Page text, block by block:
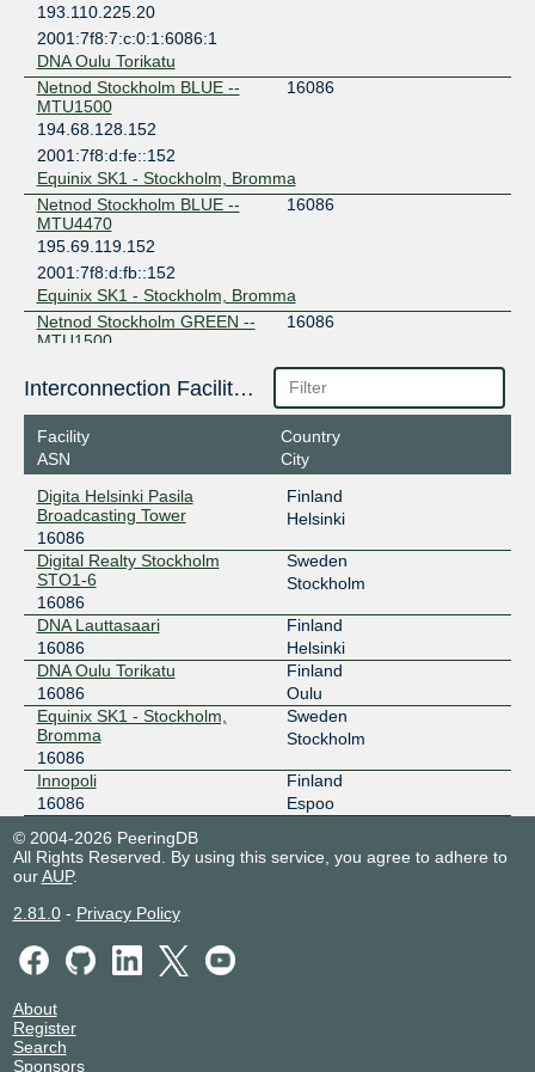
193.110.225.20
2001:7f8:7:c:0:1:6086:1
DNA Oulu Torikatu
Netnod Stockholm BLUE --
MTU1500
16086
194.68.128.152
2001:7f8:d:fe::152
Equinix SK1 - Stockholm, Bromma
Netnod Stockholm BLUE --
MTU4470
16086
195.69.119.152
2001:7f8:d:fb::152
Equinix SK1 - Stockholm, Bromma
Netnod Stockholm GREEN --
MTU1500
16086
2001:7f8:d:ff::152
Digital Realty Stockholm STO1-6
Netnod Stockholm GREEN --
MTU4470
16086
195.245.240.152
2001:7f8:d:fc::152
Digital Realty Stockholm STO1-6
SONIX Stockholm
16086
185.1.215.46
2001:7f8:117::1:6086:1
Digital Realty Stockholm STO1-6
STHIX - Stockholm
16086
192.121.80.248
2001:7f8:3e:0:a500:1:6086:1
Digital Realty Stockholm STO1-6
STHIX - Stockholm
16086
192.121.80.54
2001:7f8:3e:0:a500:1:6086:2
Equinix SK1 - Stockholm, Bromma
Interconnection Facilities
Facility
ASN
Country
City
Digita Helsinki Pasila
Broadcasting Tower
16086
Finland
Helsinki
Digital Realty Stockholm
STO1-6
16086
Sweden
Stockholm
DNA Lauttasaari
16086
Finland
Helsinki
DNA Oulu Torikatu
16086
Finland
Oulu
Equinix SK1 - Stockholm,
Bromma
16086
Sweden
Stockholm
Innopoli
16086
Finland
Espoo
© 2004-2026 PeeringDB
All Rights Reserved. By using this service, you agree to adhere to
ourAUP.
2.81.0- Privacy Policy
About
Register
Search
Sponsors